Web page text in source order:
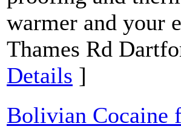
warmer and your
Thames Rd
Details ]
Bolivian Cocaine